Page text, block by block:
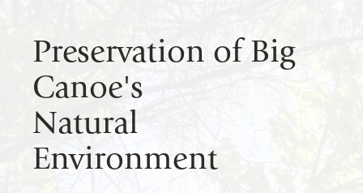
Preservation of Big
Canoe's
Natural
Environment